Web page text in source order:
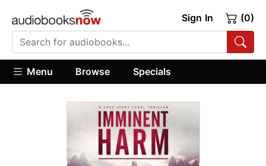
Sign In (0)
Menu Browse Specials